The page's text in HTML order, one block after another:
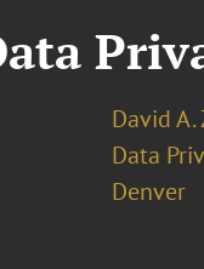
David
Data
Denver